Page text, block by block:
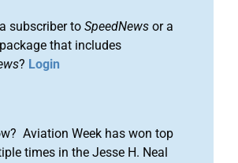
subscriber to SpeedNews or a
that includes
? Login
Aviation Week has won top
times in the Jesse H. Neal